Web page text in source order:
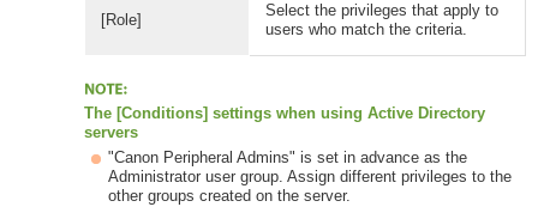
[Role]
Select the privileges that apply to
users who match the criteria.
The [Conditions] settings when using Active Directory
servers
"Canon Peripheral Admins" is set in advance as the
Administrator user group. Assign different privileges to the
other groups created on the server.